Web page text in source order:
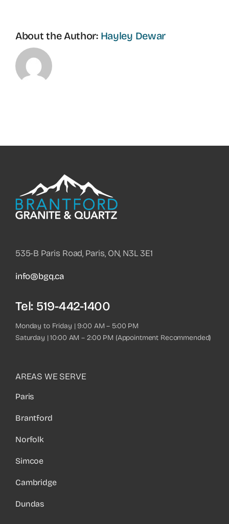
About the Author: Hayley Dewar
535-B Paris Road, Paris, ON, N3L 3E1
info@bgq.ca
Tel: 519-442-1400
Monday to Friday | 9:00 AM – 5:00 PM
Saturday | 10:00 AM – 2:00 PM (Appointment Recommended)
AREAS WE SERVE
Paris
Brantford
Norfolk
Simcoe
Cambridge
Dundas